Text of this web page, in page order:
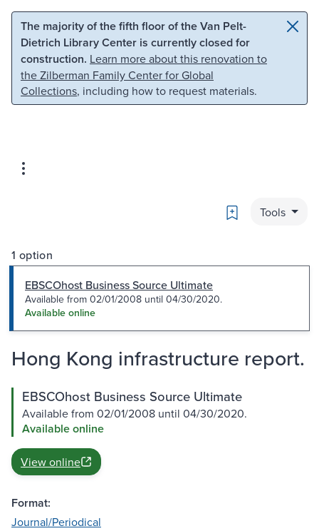
Skip to main content Skip to search
The majority of the fifth floor of the Van Pelt-
Dietrich Library Center is currently closed for
construction. Learn more about this renovation to
the Zilberman Family Center for Global
Collections, including how to request materials.
Bookmark
Tools
1 option
EBSCOhost Business Source Ultimate
Available from 02/01/2008 until 04/30/2020.
Available online
Hong Kong infrastructure report.
EBSCOhost Business Source Ultimate
Available from 02/01/2008 until 04/30/2020.
Available online
View online
Format:
Journal/Periodical